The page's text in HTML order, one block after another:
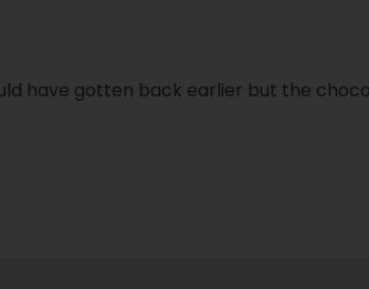
have gotten back earlier but the